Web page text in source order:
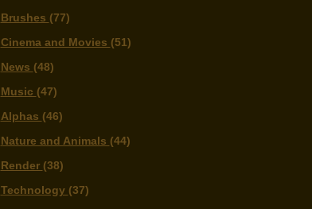
Brushes (77)
Cinema and Movies (51)
News (48)
Music (47)
Alphas (46)
Nature and Animals (44)
Render (38)
Technology (37)